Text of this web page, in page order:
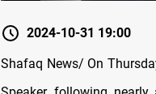
2024-10-31 19:00
Shafaq News/ On